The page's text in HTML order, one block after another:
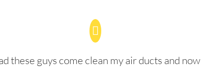
these guys come clean my air ducts and now